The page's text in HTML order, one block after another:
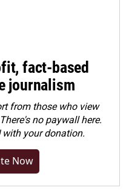
fact-based
journalism
from those who view
no paywall here.
with your donation.
Now